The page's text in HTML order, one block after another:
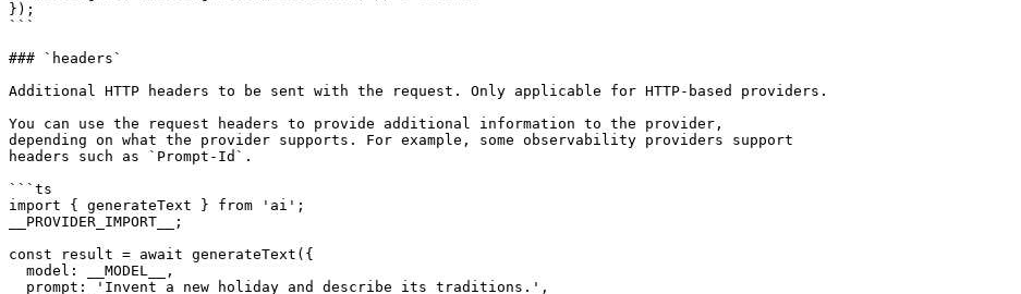
});
```
### `headers`
Additional HTTP headers to be sent with the request. Only applicable for HTTP-based providers.
You can use the request headers to provide additional information to the provider,
depending on what the provider supports. For example, some observability providers support
headers such as `Prompt-Id`.
```ts
import { generateText } from 'ai';
__PROVIDER_IMPORT__;
const result = await generateText({